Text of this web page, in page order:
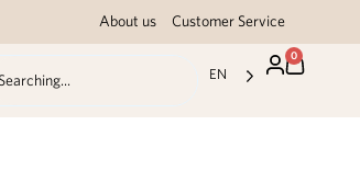
About us Customer Service
EN
0